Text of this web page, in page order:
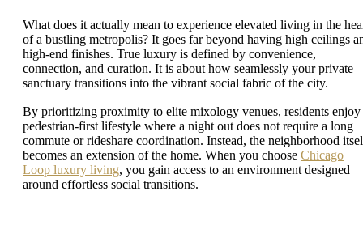
What does it actually mean to experience elevated living in the
of a bustling metropolis? It goes far beyond having high ceilings
high-end finishes. True luxury is defined by convenience,
connection, and curation. It is about how seamlessly your private
sanctuary transitions into the vibrant social fabric of the city.
By prioritizing proximity to elite mixology venues, residents enjoy
pedestrian-first lifestyle where a night out does not require a long
commute or rideshare coordination. Instead, the neighborhood
becomes an extension of the home. When you choose Chicago
Loop luxury living, you gain access to an environment designed
around effortless social transitions.